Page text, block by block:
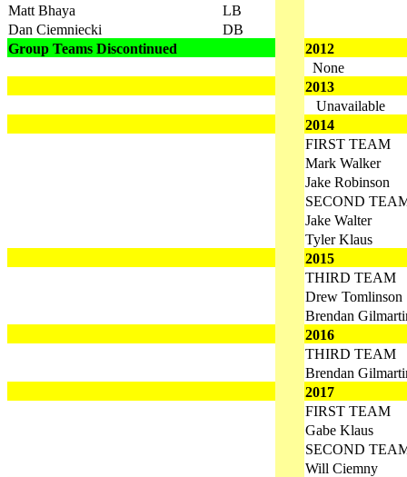
Matt Bhaya
LB
Dan Ciemniecki
DB
Group Teams Discontinued
2012
None
2013
Unavailable
2014
FIRST TEAM
Mark Walker
Jake Robinson
SECOND
Jake Walter
Tyler Klaus
2015
THIRD TEAM
Drew Tomlinson
Brendan
2016
THIRD TEAM
Brendan
2017
FIRST TEAM
Gabe Klaus
SECOND
Will Ciemny